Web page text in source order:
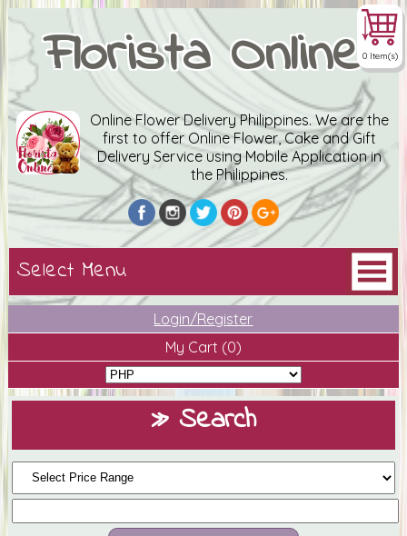
Florista Online
Online Flower Delivery Philippines. We are the
first to offer Online Flower, Cake and Gift
Delivery Service using Mobile Application in
the Philippines.
Login/Register
My Cart (0)
0 Item(s)
» Search